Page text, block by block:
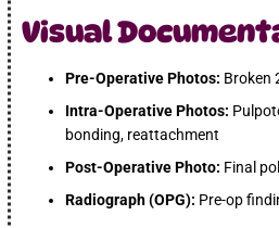
Visual
Pre-Operative Photos: Broken
Intra-Operative Photos:
bonding, reattachment
Post-Operative Photo: Final
Radiograph (OPG): Pre-op